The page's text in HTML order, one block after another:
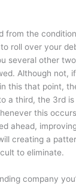
from the
roll over your
several other
Although not,
this that point,
a third, the 3rd
this
ahead,
creating a
to eliminate.
company